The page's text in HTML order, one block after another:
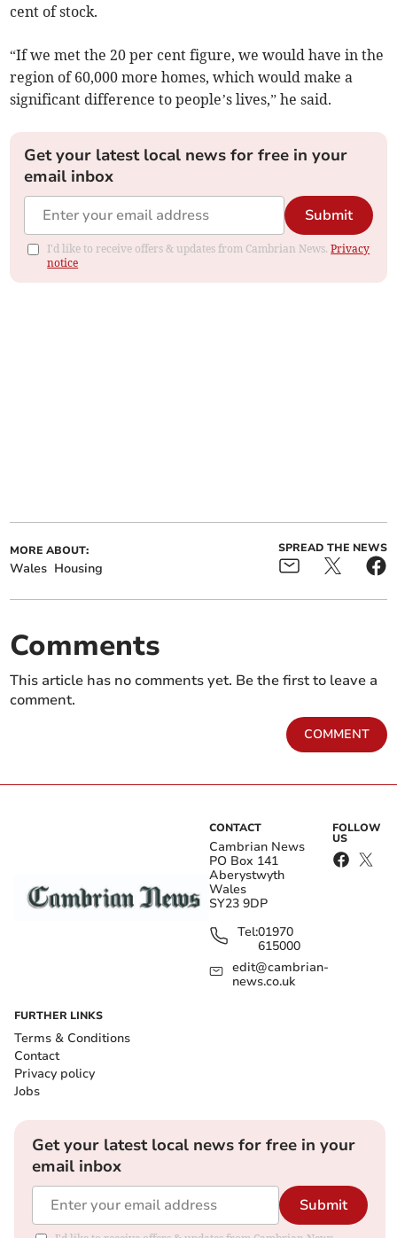
cent of stock.
“If we met the 20 per cent figure, we would have in the
region of 60,000 more homes, which would make a
significant difference to people’s lives,” he said.
Get your latest local news for free in your
email inbox
Submit
I'd like to receive offers & updates from Cambrian News.Privacy
notice
MORE ABOUT:
Wales Housing
SPREAD THE NEWS
Comments
This article has no comments yet. Be the first to leave a
comment.
COMMENT
CONTACT
Cambrian News
PO Box 141
Aberystwyth
Wales
SY23 9DP
Tel:01970
615000
edit@cambrian-
news.co.uk
FOLLOW
US
FURTHER LINKS
Terms & Conditions
Contact
Privacy policy
Jobs
Get your latest local news for free in your
email inbox
Submit